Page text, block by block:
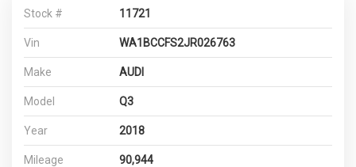
Stock # 11721
Vin WA1BCCFS2JR026763
Make AUDI
Model Q3
Year 2018
Mileage 90,944